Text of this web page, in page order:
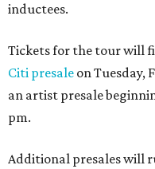
inductees.
Tickets for the tour will
Citi presale on Tuesday,
an artist presale
pm.
Additional presales will